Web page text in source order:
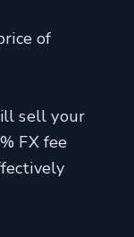
of
sell your
FX fee